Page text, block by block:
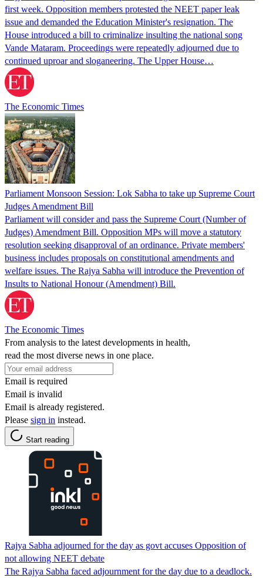
first week. Opposition members protested the NEET paper leak
issue and demanded the Education Minister's resignation. The
House introduced a bill to criminalize insulting the national song
Vande Mataram. Proceedings were repeatedly adjourned due to
continued uproar and sloganeering. The Upper House…
The Economic Times
Parliament Monsoon Session: Lok Sabha to take up Supreme Court
Judges Amendment Bill
Parliament will consider and pass the Supreme Court (Number of
Judges) Amendment Bill. Opposition MPs will move a statutory
resolution seeking disapproval of an ordinance. Private members'
business includes proposals on constitutional amendments and
welfare issues. The Rajya Sabha will introduce the Prevention of
Insults to National Honour (Amendment) Bill.
The Economic Times
From analysis to the latest developments in health,
read the most diverse news in one place.
Email is required
Email is invalid
Email is already registered.
Please sign in instead.
Start reading
Rajya Sabha adjourned for the day as govt accuses Opposition of
not allowing NEET debate
The Rajya Sabha faced adjournment for the day due to a deadlock.